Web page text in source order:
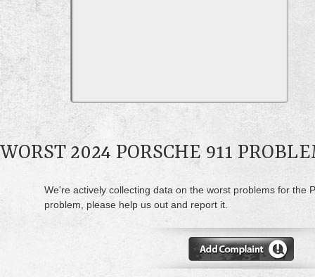
WORST 2024 PORSCHE 911
We're actively collecting data on the worst problems for the
problem, please help us out and report it.